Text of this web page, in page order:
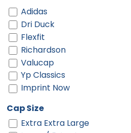
Black/ Stone Stitch
Black/ White
Black/ White Split
Black/black
Black/black/white
Black/cardinal/stone
Black/charcoal
Black/fog
Black/gold
Black/graphite
Adidas
Dri Duck
Flexfit
Richardson
Valucap
Yp Classics
Imprint Now
Cap Size
Extra Extra Large